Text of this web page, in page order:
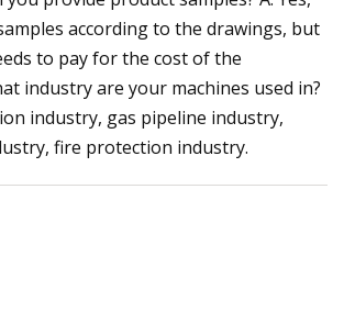
according to the drawings, but
to pay for the cost of the
industry are your machines used in?
industry, gas pipeline industry,
fire protection industry.